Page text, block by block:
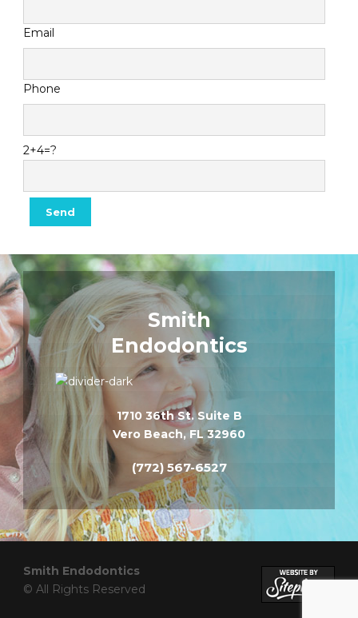
Email
Phone
2+4=?
Smith
Endodontics
1710 36th St. Suite B
Vero Beach, FL 32960
(772) 567-6527
Smith Endodontics
© All Rights Reserved